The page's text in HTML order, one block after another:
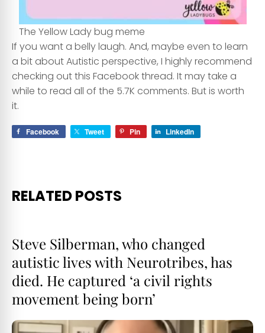
The Yellow Lady bug meme
If you want a belly laugh. And, maybe even to learn
a bit about Autistic perspective, I highly recommend
checking out this Facebook thread. It may take a
while to read all of the 5.7K comments. But is worth
it.
Facebook Tweet Pin LinkedIn
RELATED POSTS
Steve Silberman, who changed
autistic lives with Neurotribes, has
died. He captured ‘a civil rights
movement being born’